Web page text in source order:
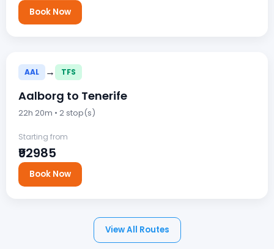
Book Now
AAL → TFS
Aalborg to Tenerife
22h 20m • 2 stop(s)
Starting from
₹92985
Book Now
View All Routes